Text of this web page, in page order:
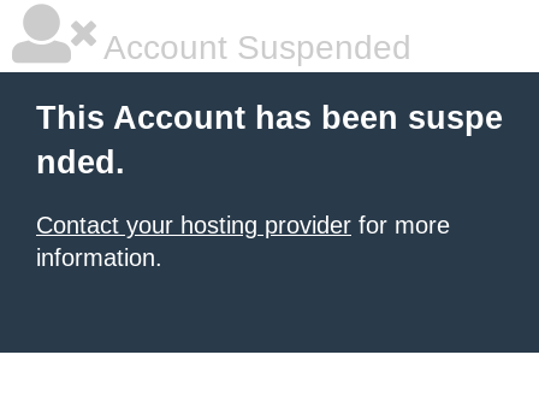
Account Suspended
This Account has been suspe
nded.
Contact your hosting provider for more
information.